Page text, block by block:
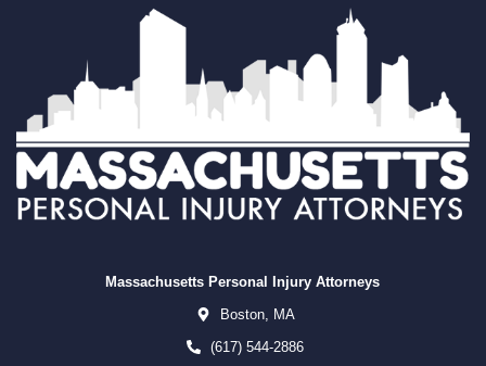
Massachusetts Personal Injury Attorneys
Boston,
MA
(617) 544-2886